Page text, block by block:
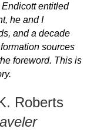
entitled
he and I
and a decade
sources
foreword. This is
Roberts